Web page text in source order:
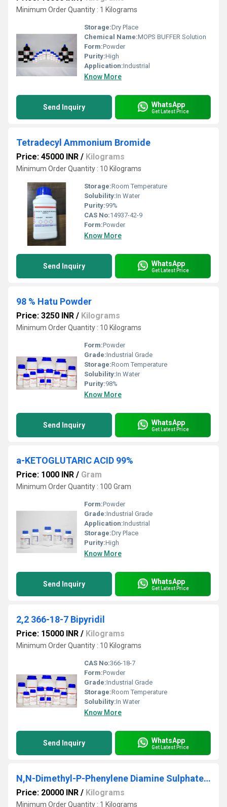
Minimum Order Quantity : 1 Kilograms
Storage:Dry Place
Chemical Name:MOPS BUFFER Solution
Form:Powder
Purity:High
Application:Industrial
Know More
Send Inquiry WhatsApp
Get Latest Price
Tetradecyl Ammonium Bromide
Price: 45000 INR / Kilograms
Minimum Order Quantity : 10 Kilograms
Storage:Room Temperature
Solubility:In Water
Purity:99%
CAS No:14937-42-9
Form:Powder
Know More
Send Inquiry WhatsApp
Get Latest Price
98 % Hatu Powder
Price: 3250 INR / Kilograms
Minimum Order Quantity : 10 Kilograms
Form:Powder
Grade:Industrial Grade
Storage:Room Temperature
Solubility:In Water
Purity:98%
Know More
Send Inquiry WhatsApp
Get Latest Price
a-KETOGLUTARIC ACID 99%
Price: 1000 INR / Gram
Minimum Order Quantity : 100 Gram
Form:Powder
Grade:Industrial Grade
Application:Industrial
Storage:Dry Place
Purity:High
Know More
Send Inquiry WhatsApp
Get Latest Price
2,2 366-18-7 Bipyridil
Price: 15000 INR / Kilograms
Minimum Order Quantity : 10 Kilograms
CAS No:366-18-7
Form:Powder
Grade:Industrial Grade
Storage:Room Temperature
Solubility:In Water
Know More
Send Inquiry WhatsApp
Get Latest Price
N,N-Dimethyl-P-Phenylene Diamine Sulphate 98%
Price: 20000 INR / Kilograms
Minimum Order Quantity : 1 Kilograms